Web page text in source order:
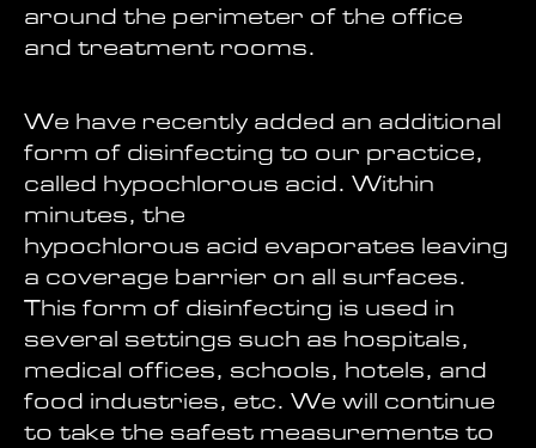
around the perimeter of the office
and treatment rooms.
We have recently added an additional
form of disinfecting to our practice,
called hypochlorous acid. Within
minutes, the
hypochlorous acid evaporates leaving
a coverage barrier on all surfaces.
This form of disinfecting is used in
several settings such as hospitals,
medical offices, schools, hotels, and
food industries, etc. We will continue
to take the safest measurements to